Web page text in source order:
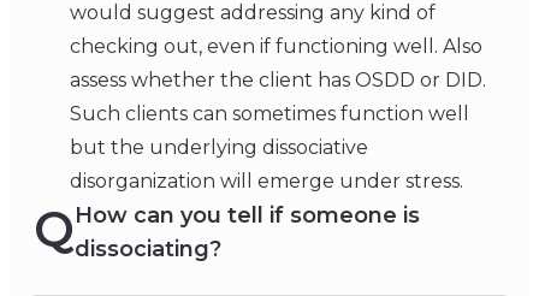
would suggest addressing any kind of
checking out, even if functioning well. Also
assess whether the client has OSDD or DID.
Such clients can sometimes function well
but the underlying dissociative
disorganization will emerge under stress.
QHow can you tell if someone is
dissociating?